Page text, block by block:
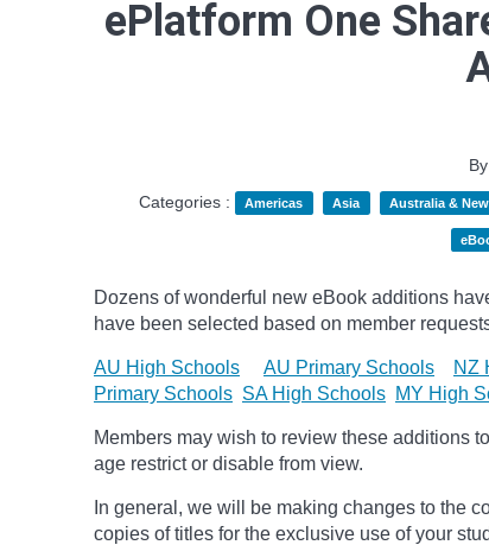
ePlatform One
By
Categories :
Americas Asia Australia &
Dozens of wonderful new eBook additions
have been selected based on member
AU High Schools AU Primary Schools NZ
Primary Schools SA High Schools MY High
Members may wish to review these additions
age restrict or disable from view.
In general, we will be making changes to the
copies of titles for the exclusive use of your